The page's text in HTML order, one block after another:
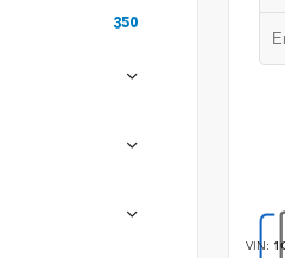
350
VIN: